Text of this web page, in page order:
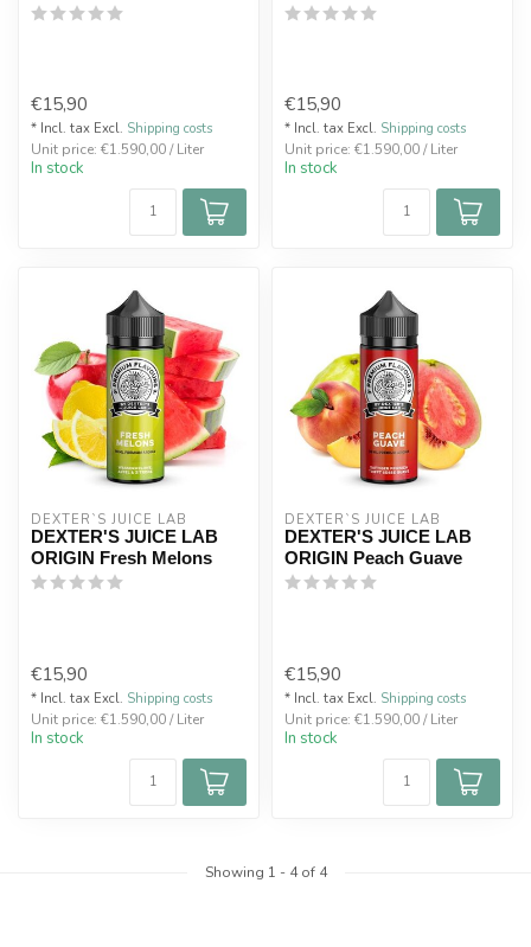
€15,90
* Incl. tax Excl. Shipping costs
Unit price: €1.590,00 / Liter
In stock
€15,90
* Incl. tax Excl. Shipping costs
Unit price: €1.590,00 / Liter
In stock
DEXTER`S JUICE LAB
DEXTER'S JUICE LAB
ORIGIN Fresh Melons
€15,90
* Incl. tax Excl. Shipping costs
Unit price: €1.590,00 / Liter
In stock
DEXTER`S JUICE LAB
DEXTER'S JUICE LAB
ORIGIN Peach Guave
€15,90
* Incl. tax Excl. Shipping costs
Unit price: €1.590,00 / Liter
In stock
Showing 1 - 4of 4